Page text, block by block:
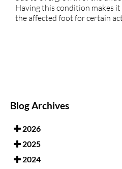
Having this condition makes
the affected foot for certain
Blog Archives
2026
2025
2024